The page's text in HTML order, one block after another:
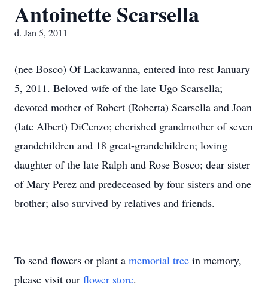
Antoinette Scarsella
d. Jan 5, 2011
(nee Bosco) Of Lackawanna, entered into rest January
5, 2011. Beloved wife of the late Ugo Scarsella;
devoted mother of Robert (Roberta) Scarsella and Joan
(late Albert) DiCenzo; cherished grandmother of seven
grandchildren and 18 great-grandchildren; loving
daughter of the late Ralph and Rose Bosco; dear sister
of Mary Perez and predeceased by four sisters and one
brother; also survived by relatives and friends.
To send flowers or plant a memorial tree in memory,
please visit our flower store.